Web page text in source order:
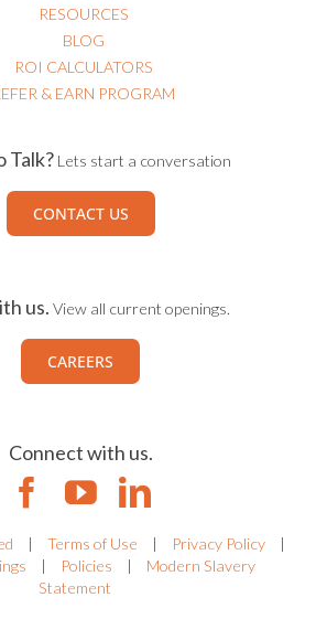
RISK@WORK
RESOURCES
BLOG
ROI CALCULATORS
CONTACT US
CAREERS
Connect with us.
| Terms of Use | Privacy Policy
| Policies